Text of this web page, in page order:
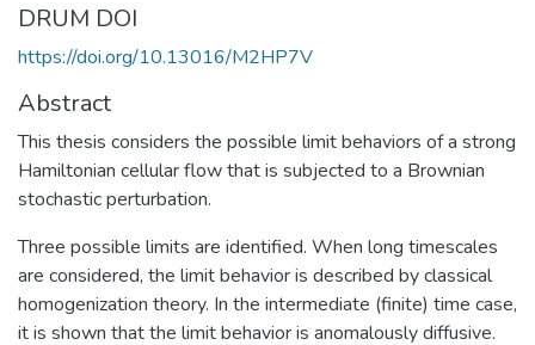
DRUM DOI
https://doi.org/10.13016/M2HP7V
Abstract
This thesis considers the possible limit behaviors of a strong
Hamiltonian cellular flow that is subjected to a Brownian
stochastic perturbation.
Three possible limits are identified. When long timescales
are considered, the limit behavior is described by classical
homogenization theory. In the intermediate (finite) time case,
it is shown that the limit behavior is anomalously diffusive.